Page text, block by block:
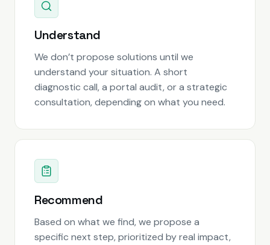
Understand
We don’t propose solutions until we
understand your situation. A short
diagnostic call, a portal audit, or a strategic
consultation, depending on what you need.
Recommend
Based on what we find, we propose a
specific next step, prioritized by real impact,